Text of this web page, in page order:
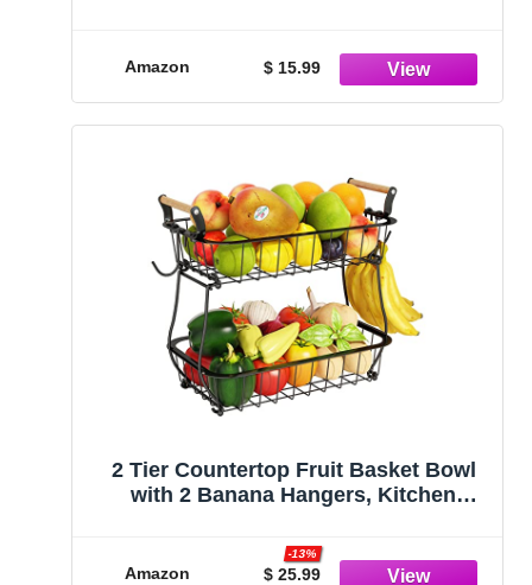
Bag with 4 Hooks for Home Boat RV
Vegetable (Rustic Style)
Amazon $ 15.99
2 Tier Countertop Fruit Basket Bowl
with 2 Banana Hangers, Kitchen
Fruits Stand Holder Organizer for
Bread Snack Veggies Produce, Black
Amazon $ 25.99
-13%